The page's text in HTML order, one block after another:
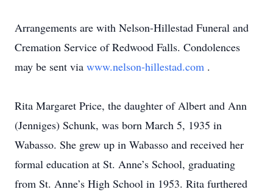
Arrangements are with Nelson-Hillestad Funeral and
Cremation Service of Redwood Falls. Condolences
may be sent via www.nelson-hillestad.com .
Rita Margaret Price, the daughter of Albert and Ann
(Jenniges) Schunk, was born March 5, 1935 in
Wabasso. She grew up in Wabasso and received her
formal education at St. Anne’s School, graduating
from St. Anne’s High School in 1953. Rita furthered